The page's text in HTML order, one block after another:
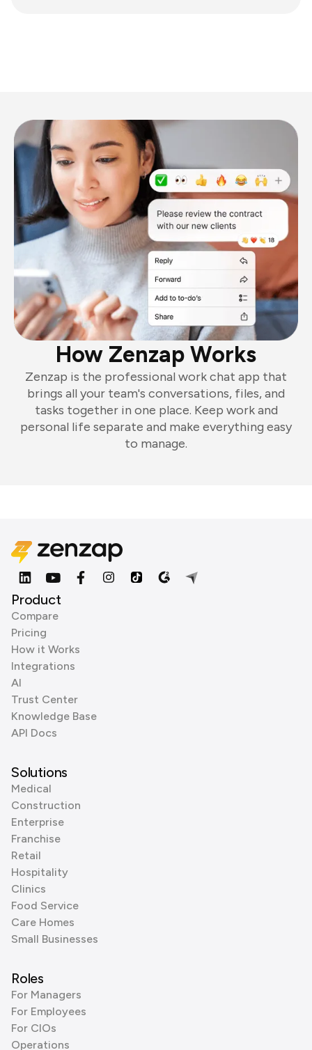
How Zenzap Works
Zenzap is the professional work chat app that
brings all your team's conversations, files, and
tasks together in one place. Keep work and
personal life separate and make everything easy
to manage.
Product
Compare
Pricing
How it Works
Integrations
AI
Trust Center
Knowledge Base
API Docs
Solutions
Medical
Construction
Enterprise
Franchise
Retail
Hospitality
Clinics
Food Service
Care Homes
Small Businesses
Roles
For Managers
For Employees
For CIOs
Operations